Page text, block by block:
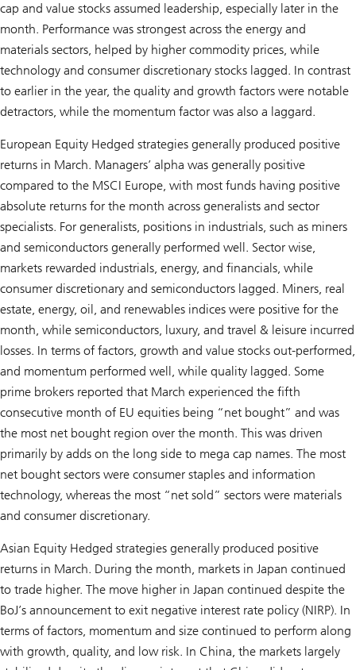
cap and value stocks assumed leadership, especially later in the
month. Performance was strongest across the energy and
materials sectors, helped by higher commodity prices, while
technology and consumer discretionary stocks lagged. In contrast
to earlier in the year, the quality and growth factors were notable
detractors, while the momentum factor was also a laggard.
European Equity Hedged strategies generally produced positive
returns in March. Managers’ alpha was generally positive
compared to the MSCI Europe, with most funds having positive
absolute returns for the month across generalists and sector
specialists. For generalists, positions in industrials, such as miners
and semiconductors generally performed well. Sector wise,
markets rewarded industrials, energy, and financials, while
consumer discretionary and semiconductors lagged. Miners, real
estate, energy, oil, and renewables indices were positive for the
month, while semiconductors, luxury, and travel & leisure incurred
losses. In terms of factors, growth and value stocks out-performed,
and momentum performed well, while quality lagged. Some
prime brokers reported that March experienced the fifth
consecutive month of EU equities being “net bought” and was
the most net bought region over the month. This was driven
primarily by adds on the long side to mega cap names. The most
net bought sectors were consumer staples and information
technology, whereas the most “net sold” sectors were materials
and consumer discretionary.
Asian Equity Hedged strategies generally produced positive
returns in March. During the month, markets in Japan continued
to trade higher. The move higher in Japan continued despite the
BoJ’s announcement to exit negative interest rate policy (NIRP). In
terms of factors, momentum and size continued to perform along
with growth, quality, and low risk. In China, the markets largely